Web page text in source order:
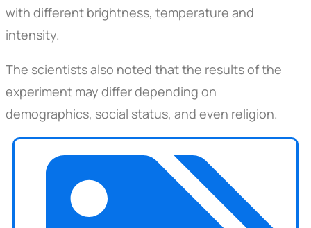
with different brightness, temperature and
intensity.
The scientists also noted that the results of the
experiment may differ depending on
demographics, social status, and even religion.